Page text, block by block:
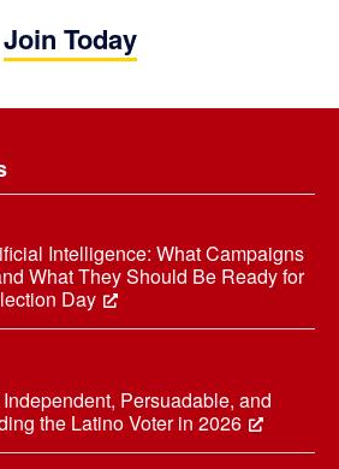
Join Today
Intelligence: What Campaigns
What They Should Be Ready for
Day
Persuadable, and
the Latino Voter in 2026